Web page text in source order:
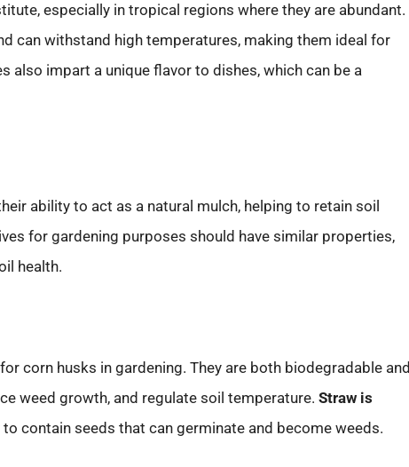
especially in tropical regions where they are abundant.
can withstand high temperatures, making them ideal for
also impart a unique flavor to dishes, which can be a
ability to act as a natural mulch, helping to retain soil
for gardening purposes should have similar properties,
health.
corn husks in gardening. They are both biodegradable and
weed growth, and regulate soil temperature. Straw is
contain seeds that can germinate and become weeds.